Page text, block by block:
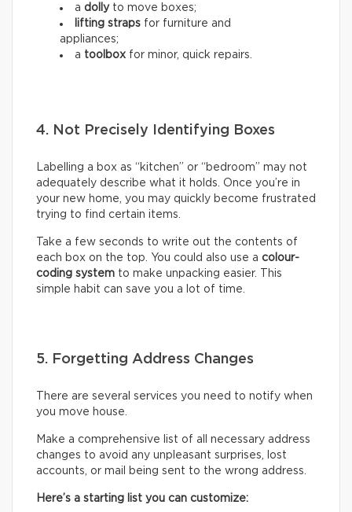
a dollyto move boxes;
lifting straps for furniture and
appliances;
a toolbox for minor, quick repairs.
4. Not Precisely Identifying Boxes
Labelling a box as “kitchen” or “bedroom” may not
adequately describe what it holds. Once you’re in
your new home, you may quickly become frustrated
trying to find certain items.
Take a few seconds to write out the contents of
each box on the top. You could also use a colour-
coding system to make unpacking easier. This
simple habit can save you a lot of time.
5. Forgetting Address Changes
There are several services you need to notify when
you move house.
Make a comprehensive list of all necessary address
changes to avoid any unpleasant surprises, lost
accounts, or mail being sent to the wrong address.
Here’s a starting list you can customize: